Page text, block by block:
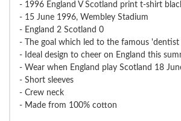
- 1996 England V Scotland print t-shirt
- 15 June 1996, Wembley Stadium
- England 2 Scotland 0
- The goal which led to the famous
- Ideal design to cheer on England this
- Wear when England play Scotland 18
- Short sleeves
- Crew neck
- Made from 100% cotton